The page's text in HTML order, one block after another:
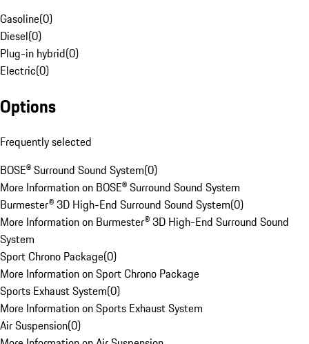
Gasoline(0)
Diesel(0)
Plug-in hybrid(0)
Electric(0)
Options
Frequently selected
BOSE® Surround Sound System(0)
More Information on BOSE® Surround Sound System
Burmester® 3D High-End Surround Sound System(0)
More Information on Burmester® 3D High-End Surround Sound
System
Sport Chrono Package(0)
More Information on Sport Chrono Package
Sports Exhaust System(0)
More Information on Sports Exhaust System
Air Suspension(0)